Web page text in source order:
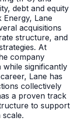
debt and equity
Lane
acquisitions
structure, and
At
company
while significantly
Lane has
collectively
a proven track
to support